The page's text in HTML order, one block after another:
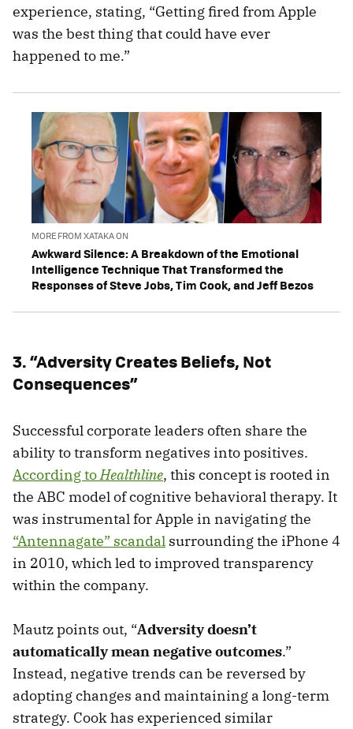
experience, stating, “Getting fired from Apple
was the best thing that could have ever
happened to me.”
MORE FROM XATAKA ON
Awkward Silence: A Breakdown of the Emotional
Intelligence Technique That Transformed the
Responses of Steve Jobs, Tim Cook, and Jeff Bezos
3. “Adversity Creates Beliefs, Not
Consequences”
Successful corporate leaders often share the
ability to transform negatives into positives.
According toHealthline, this concept is rooted in
the ABC model of cognitive behavioral therapy. It
was instrumental for Apple in navigating the
“Antennagate” scandal surrounding the iPhone 4
in 2010, which led to improved transparency
within the company.
Mautz points out, “Adversity doesn’t
automatically mean negative outcomes.”
Instead, negative trends can be reversed by
adopting changes and maintaining a long-term
strategy. Cook has experienced similar